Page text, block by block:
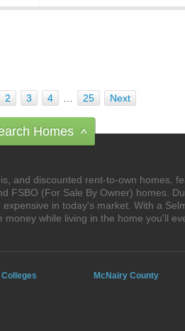
2 3 4 25 Next
Homes ^
and discounted rent-to-own homes,
FSBO (For Sale By Owner) homes.
in today's market. With a
while living in the home you'll
McNairy County